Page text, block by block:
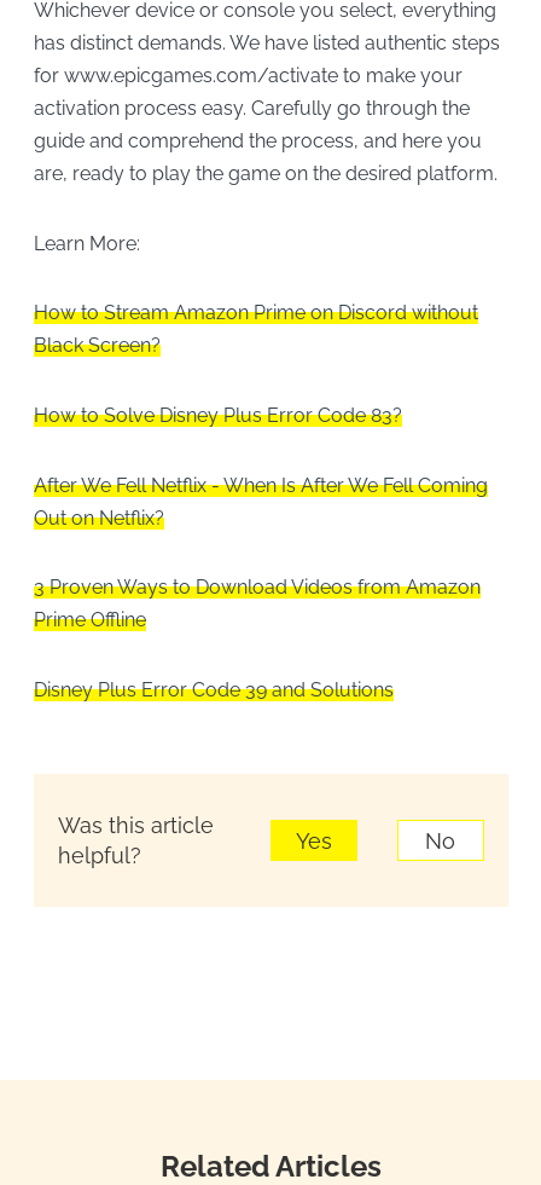
Whichever device or console you select, everything
has distinct demands. We have listed authentic steps
for www.epicgames.com/activate to make your
activation process easy. Carefully go through the
guide and comprehend the process, and here you
are, ready to play the game on the desired platform.
Learn More:
How to Stream Amazon Prime on Discord without
Black Screen?
How to Solve Disney Plus Error Code 83?
After We Fell Netflix - When Is After We Fell Coming
Out on Netflix?
3 Proven Ways to Download Videos from Amazon
Prime Offline
Disney Plus Error Code 39 and Solutions
Was this article
helpful?
Yes No
Related Articles